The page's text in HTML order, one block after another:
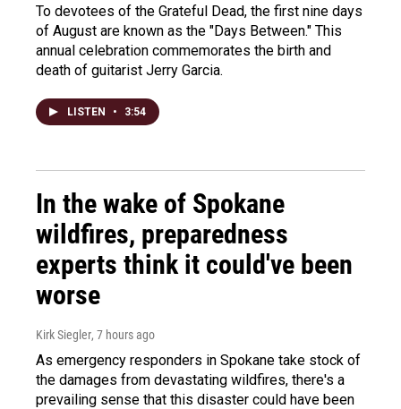
To devotees of the Grateful Dead, the first nine days
of August are known as the "Days Between." This
annual celebration commemorates the birth and
death of guitarist Jerry Garcia.
LISTEN • 3:54
In the wake of Spokane
wildfires, preparedness
experts think it could've been
worse
Kirk Siegler, 7 hours ago
As emergency responders in Spokane take stock of
the damages from devastating wildfires, there's a
prevailing sense that this disaster could have been